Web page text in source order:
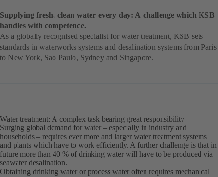
Supplying fresh, clean water every day: A challenge which KSB
handles with competence.
As a globally recognised specialist for water treatment, KSB sets
standards in waterworks systems and desalination systems from Paris
to New York, Sao Paulo, Sydney and Singapore.
Water treatment: A complex task bearing great responsibility
Surging global demand for water – especially in industry and
households – requires ever more and larger water treatment systems
and plants which have to work efficiently. A further challenge is that in
future more than 40 % of drinking water will have to be produced via
seawater desalination.
Obtaining drinking water or process water often requires mechanical